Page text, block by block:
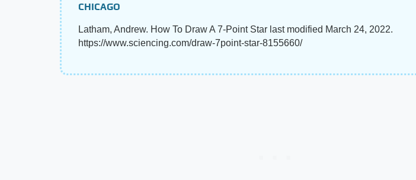
CHICAGO
Latham, Andrew. How To Draw A 7-Point Star last modified March 24, 2022.
https://www.sciencing.com/draw-7point-star-8155660/